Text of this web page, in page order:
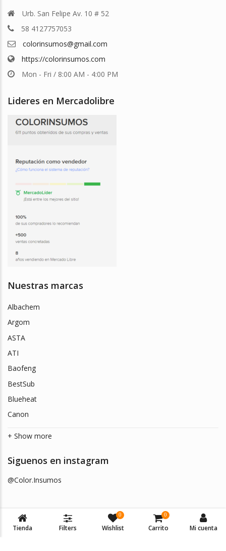
Urb. San Felipe Av. 10 # 52
58 4127757053
colorinsumos@gmail.com
https://colorinsumos.com
Mon - Fri / 8:00 AM - 4:00 PM
Lideres en Mercadolibre
Nuestras marcas
Albachem
Argom
ASTA
ATI
Baofeng
BestSub
Blueheat
Canon
+ Show more
Siguenos en instagram
@Color.Insumos
Tienda Filters
0
Wishlist
0
Carrito Mi cuenta